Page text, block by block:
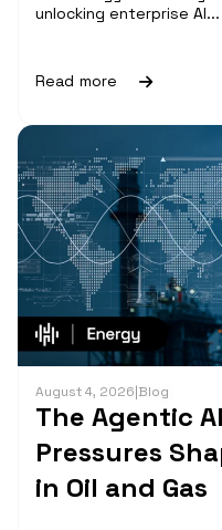
unlocking enterprise AI...
Read more
August 4, 2026|Blog
The Agentic
Pressures
in Oil and Gas